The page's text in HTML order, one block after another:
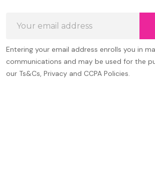
Address
Entering your email address enrolls you in
communications and may be used for the
our Ts&Cs, Privacy and CCPA Policies.